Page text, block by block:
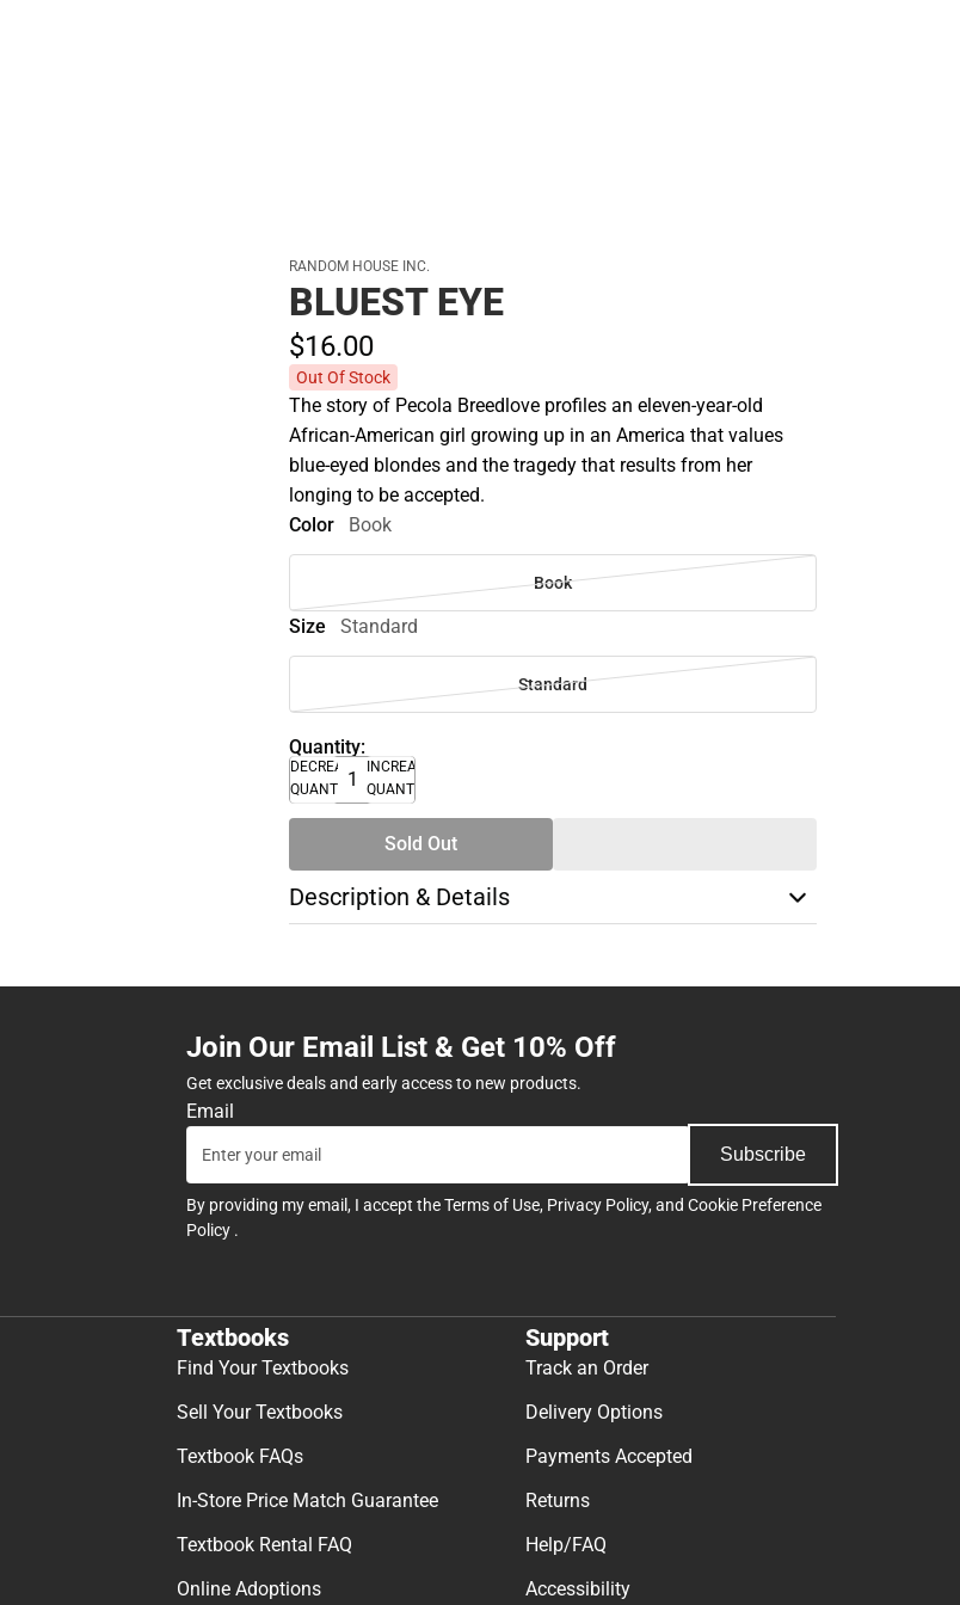
RANDOM HOUSE INC.
BLUEST EYE
$16.00
Out Of Stock
The story of Pecola Breedlove profiles an eleven-year-old
African-American girl growing up in an America that values
blue-eyed blondes and the tragedy that results from her
longing to be accepted.
Color
Book
Book
Size Standard
Standard
Quantity:
DECREASE
QUANTITY
INCREASE
QUANTITY
Sold Out
Description & Details
Join Our Email List & Get 10% Off
Get exclusive deals and early access to new products.
Email
Subscribe
By providing my email, I accept theTerms of Use, Privacy Policy, and Cookie Preference
Policy .
Textbooks
Find Your Textbooks
Sell Your Textbooks
Textbook FAQs
In-Store Price Match Guarantee
Textbook Rental FAQ
Online Adoptions
Support
Track an Order
Delivery Options
Payments Accepted
Returns
Help/FAQ
Accessibility